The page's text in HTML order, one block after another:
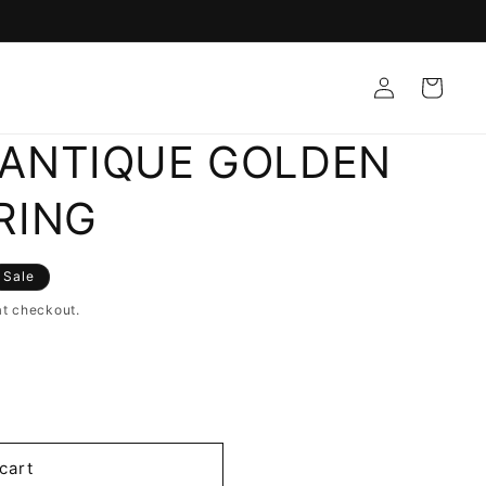
Log
in
Cart
GOLDEN
Sale
checkout.